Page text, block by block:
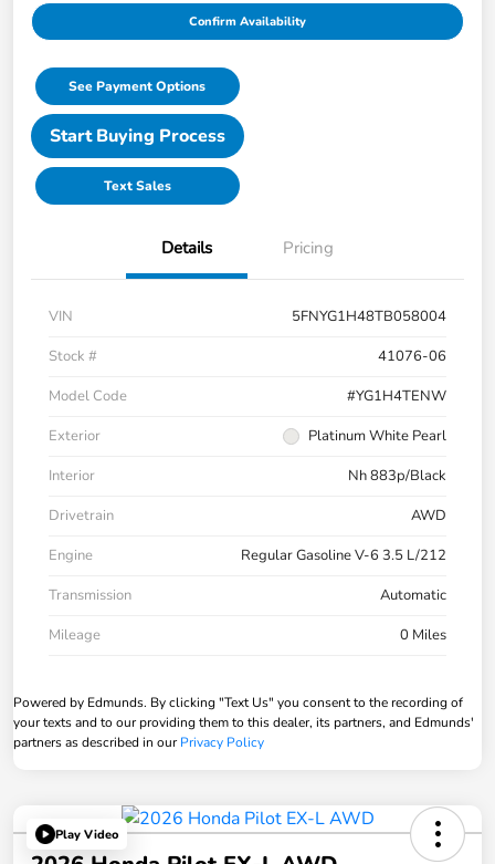
Confirm Availability
See Payment Options
Start Buying Process
Text Sales
Details Pricing
VIN
5FNYG1H48TB058004
Stock #
41076-06
Model Code
#YG1H4TENW
Exterior
Platinum White Pearl
Interior
Nh 883p/Black
Drivetrain
AWD
Engine
Regular Gasoline V-6 3.5 L/212
Transmission
Automatic
Mileage
0 Miles
Powered by Edmunds. By clicking "Text Us" you consent to the recording of
your texts and to our providing them to this dealer, its partners, and Edmunds'
partners as described in ourPrivacy Policy
Play Video